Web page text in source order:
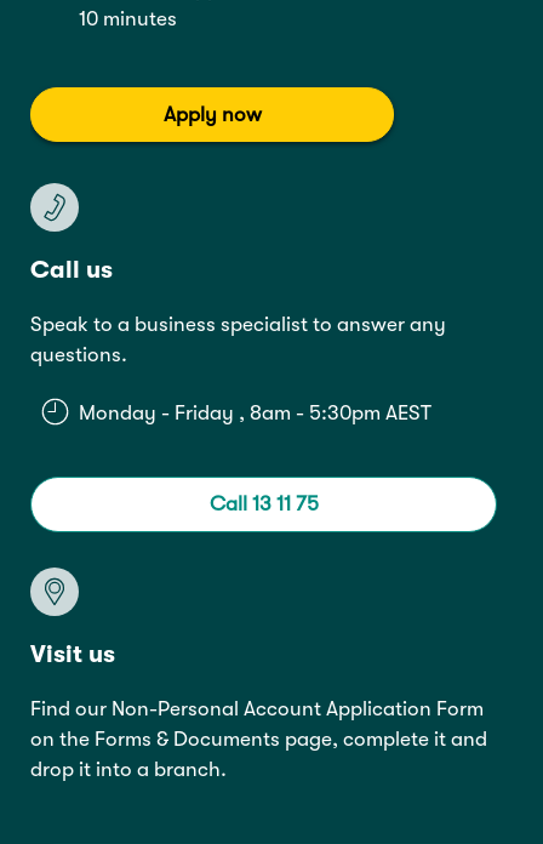
10 minutes
Apply now
Call us
Speak to a business specialist to answer any
questions.
Monday - Friday , 8am - 5:30pm AEST
Call 13 11 75
Visit us
Find our Non-Personal Account Application Form
on the Forms & Documents page, complete it and
drop it into a branch.